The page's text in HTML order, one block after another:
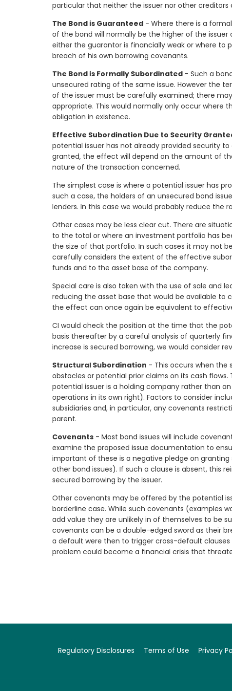
particular that neither the issuer nor other
The Bond is Guaranteed - Where there is a
of the bond will normally be the higher of the
either the guarantor is financially weak or where
breach of his own borrowing covenants.
The Bond is Formally Subordinated - Such a
unsecured rating of the same issue. However the
of the issuer must be carefully examined; there
appropriate. This would normally only occur where
obligation in existence.
Effective Subordination Due to Security
potential issuer has not already provided security
granted, the effect will depend on the amount of
nature of the transaction concerned.
The simplest case is where a potential issuer has
such a case, the holders of an unsecured bond
lenders. In this case we would probably reduce the
Other cases may be less clear cut. There are
to the total or where an investment portfolio has
the size of that portfolio. In such cases it may not
carefully considers the extent of the effective
funds and to the asset base of the company.
Special care is also taken with the use of sale and
reducing the asset base that would be available to
the effect can once again be equivalent to
CI would check the position at the time that the
basis thereafter by a careful analysis of quarterly
increase is secured borrowing, we would consider
Structural Subordination - This occurs when the
obstacles or potential prior claims on its cash
potential issuer is a holding company rather than
operations in its own right). Factors to consider
subsidiaries and, in particular, any covenants
parent.
Covenants - Most bond issues will include
examine the proposed issue documentation to
important of these is a negative pledge on
other bond issues). If such a clause is absent, this
secured borrowing by the issuer.
Other covenants may be offered by the potential
borderline case. While such covenants (examples
add value they are unlikely in of themselves to be
covenants can be a double-edged sword as their
a default were then to trigger cross-default
problem could become a financial crisis that
Regulatory Disclosures Terms of Use Privacy